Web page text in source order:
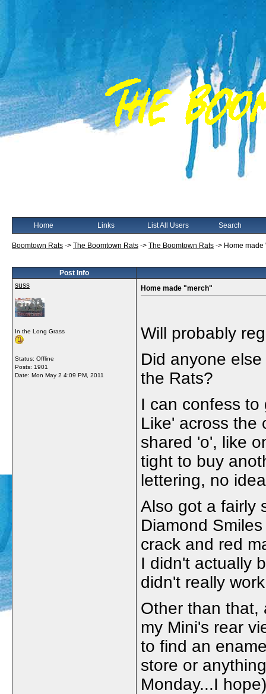
Home Links List All Users Search
Boomtown Rats -> The Boomtown Rats -> The Boomtown Rats -> Home made
Post Info
suss
In the Long Grass
Status: Offline
Posts: 1901
Date: Mon May 2 4:09 PM, 2011
Home made "merch"
Will probably
Did anyone
the Rats?
I can confess to
Like' across the
shared 'o', like
tight to buy
lettering, no
Also got a fairly
Diamond
crack and red
I didn't actually
didn't really
Other than that,
my Mini's rear
to find an
store or
Monday...I